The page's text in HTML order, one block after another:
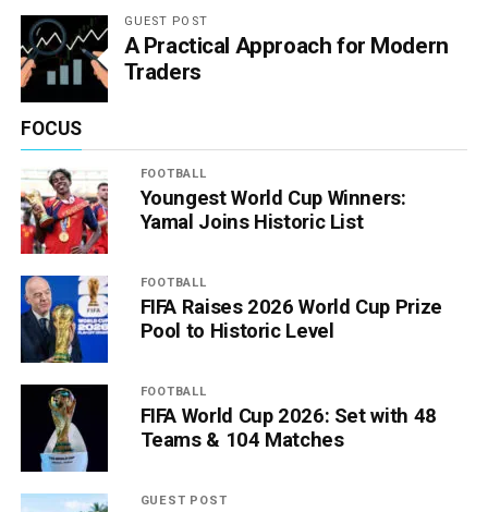
GUEST POST
A Practical Approach for Modern
Traders
FOCUS
FOOTBALL
Youngest World Cup Winners:
Yamal Joins Historic List
FOOTBALL
FIFA Raises 2026 World Cup Prize
Pool to Historic Level
FOOTBALL
FIFA World Cup 2026: Set with 48
Teams & 104 Matches
GUEST POST